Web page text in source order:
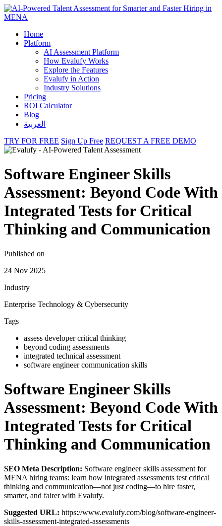
Home
Platform
AI Assessment Platform
How Evalufy Works
Explore the Features
Evalufy in Action
Industry Solutions
Pricing
ROI Calculator
Blog
العربية
TRY FOR FREE Sign Up Free REQUEST A FREE DEMO
Software Engineer Skills
Assessment: Beyond Code With
Integrated Tests for Critical
Thinking and Communication
Published on
24 Nov 2025
Industry
Enterprise Technology & Cybersecurity
Tags
assess developer critical thinking
beyond coding assessments
integrated technical assessment
software engineer communication skills
Software Engineer Skills
Assessment: Beyond Code With
Integrated Tests for Critical
Thinking and Communication
SEO Meta Description: Software engineer skills assessment for
MENA hiring teams: learn how integrated assessments test critical
thinking and communication—not just coding—to hire faster,
smarter, and fairer with Evalufy.
Suggested URL: https://www.evalufy.com/blog/software-engineer-
skills-assessment-integrated-assessments